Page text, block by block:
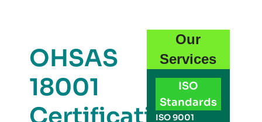
OHSAS
18001
Our
Services
ISO
Standards
ISO 9001